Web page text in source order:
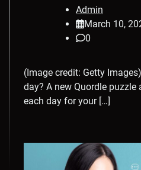
Admin
March 10,
0
(Image credit: Getty
day? A new Quordle
each day for your […]